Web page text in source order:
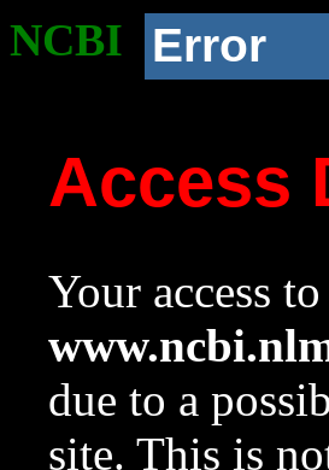
NCBI Error
Access
Your access
due to a
site. This is